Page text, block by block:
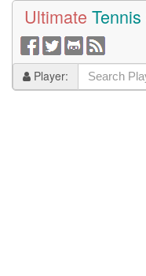
Ultimate Tennis
Player: